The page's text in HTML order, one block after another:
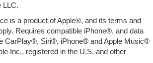
LLC.
is a product of Apple®, and its terms and
Requires compatible iPhone®, and data
CarPlay®, Siri®, iPhone® and Apple Music®
Inc., registered in the U.S. and other